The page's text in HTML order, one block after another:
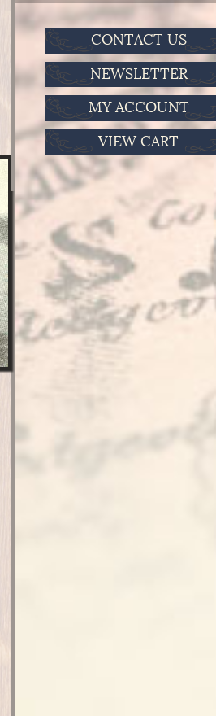
CONTACT US
NEWSLETTER
MY ACCOUNT
VIEW CART